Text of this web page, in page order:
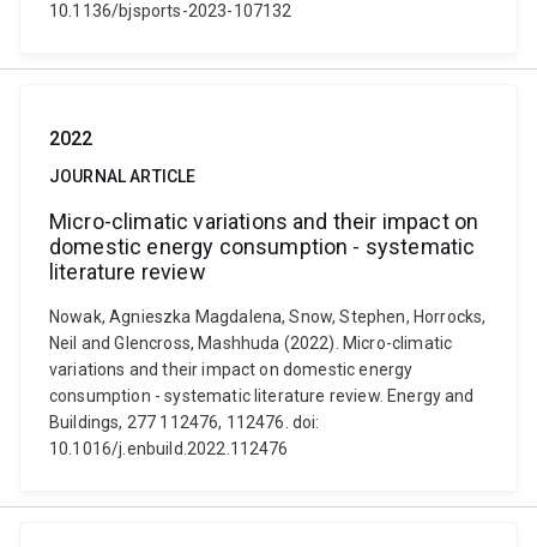
10.1136/bjsports-2023-107132
2022
JOURNAL ARTICLE
Micro-climatic variations and their impact on
domestic energy consumption - systematic
literature review
Nowak, Agnieszka Magdalena, Snow, Stephen, Horrocks,
Neil and Glencross, Mashhuda (2022). Micro-climatic
variations and their impact on domestic energy
consumption - systematic literature review. Energy and
Buildings, 277 112476, 112476. doi:
10.1016/j.enbuild.2022.112476